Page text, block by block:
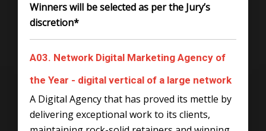
Winners will be selected as per the Jury’s
discretion*
A03. Network Digital Marketing Agency of
the Year - digital vertical of a large network
A Digital Agency that has proved its mettle by
delivering exceptional work to its clients,